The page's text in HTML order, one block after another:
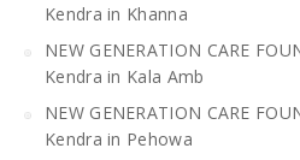
Kendra in Khanna
NEW GENERATION CARE
Kendra in Kala Amb
NEW GENERATION CARE
Kendra in Pehowa